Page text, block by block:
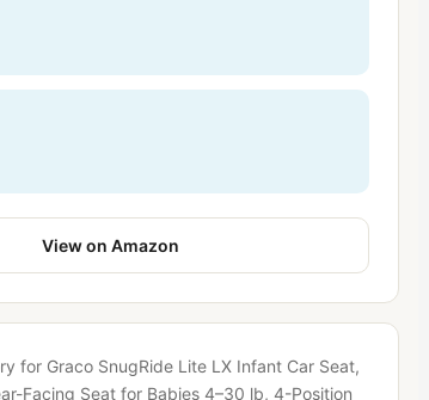
View on Amazon
for Graco SnugRide Lite LX Infant Car Seat,
Facing Seat for Babies 4–30 lb, 4-Position